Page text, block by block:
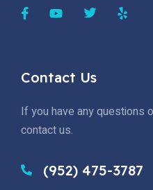
Contact Us
If you have any questions
contact us.
(952) 475-3787